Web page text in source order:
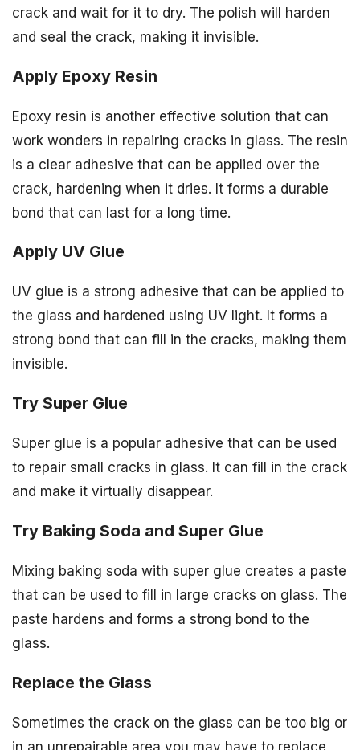
crack and wait for it to dry. The polish will harden
and seal the crack, making it invisible.
Apply Epoxy Resin
Epoxy resin is another effective solution that can
work wonders in repairing cracks in glass. The resin
is a clear adhesive that can be applied over the
crack, hardening when it dries. It forms a durable
bond that can last for a long time.
Apply UV Glue
UV glue is a strong adhesive that can be applied to
the glass and hardened using UV light. It forms a
strong bond that can fill in the cracks, making them
invisible.
Try Super Glue
Super glue is a popular adhesive that can be used
to repair small cracks in glass. It can fill in the crack
and make it virtually disappear.
Try Baking Soda and Super Glue
Mixing baking soda with super glue creates a paste
that can be used to fill in large cracks on glass. The
paste hardens and forms a strong bond to the
glass.
Replace the Glass
Sometimes the crack on the glass can be too big or
in an unrepairable area you may have to replace